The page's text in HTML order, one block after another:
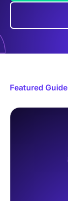
Featured Guide